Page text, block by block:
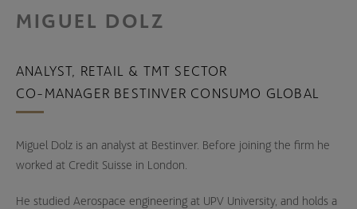
MIGUEL DOLZ
ANALYST, RETAIL & TMT SECTOR
CO-MANAGER BESTINVER CONSUMO GLOBAL
Miguel Dolz is an analyst at Bestinver. Before joining the firm he
worked at Credit Suisse in London.
He studied Aerospace engineering at UPV University, and holds a